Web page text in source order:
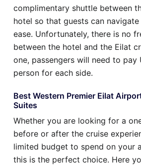
complimentary shuttle between
hotel so that guests can
ease. Unfortunately, there is no
between the hotel and the Eilat
one, passengers will need to pay
person for each side.
Best Western Premier Eilat
Suites
Whether you are looking for a
before or after the cruise
limited budget to spend on your
this is the perfect choice. Here